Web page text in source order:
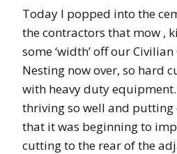
Today I popped into the
the contractors that mow ,
some ‘width’ off our
Nesting now over, so hard
with heavy duty
thriving so well and putting
that it was beginning to
cutting to the rear of the